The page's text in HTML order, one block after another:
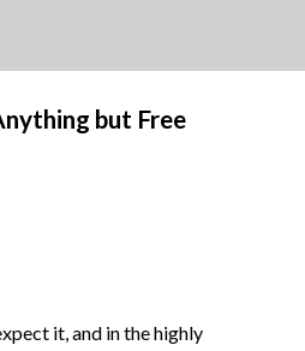
but Free
it, and in the highly